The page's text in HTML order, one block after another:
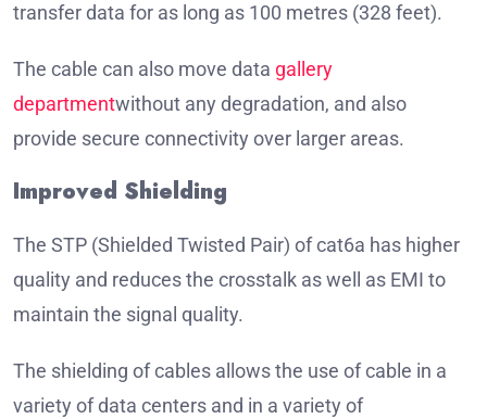
transfer data for as long as 100 metres (328 feet).
The cable can also move data gallery
departmentwithout any degradation, and also
provide secure connectivity over larger areas.
Improved Shielding
The STP (Shielded Twisted Pair) of cat6a has higher
quality and reduces the crosstalk as well as EMI to
maintain the signal quality.
The shielding of cables allows the use of cable in a
variety of data centers and in a variety of